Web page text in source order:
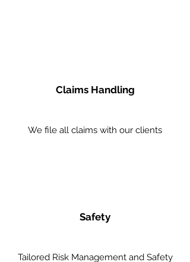
Claims Handling
We file all claims with our clients
Safety
Tailored Risk Management and Safety